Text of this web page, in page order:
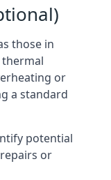
those in
or
a standard
potential
or